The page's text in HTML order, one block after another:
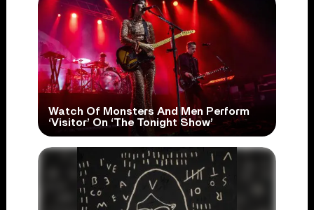
Watch Of Monsters And Men Perform
‘Visitor’ On ‘The Tonight Show’